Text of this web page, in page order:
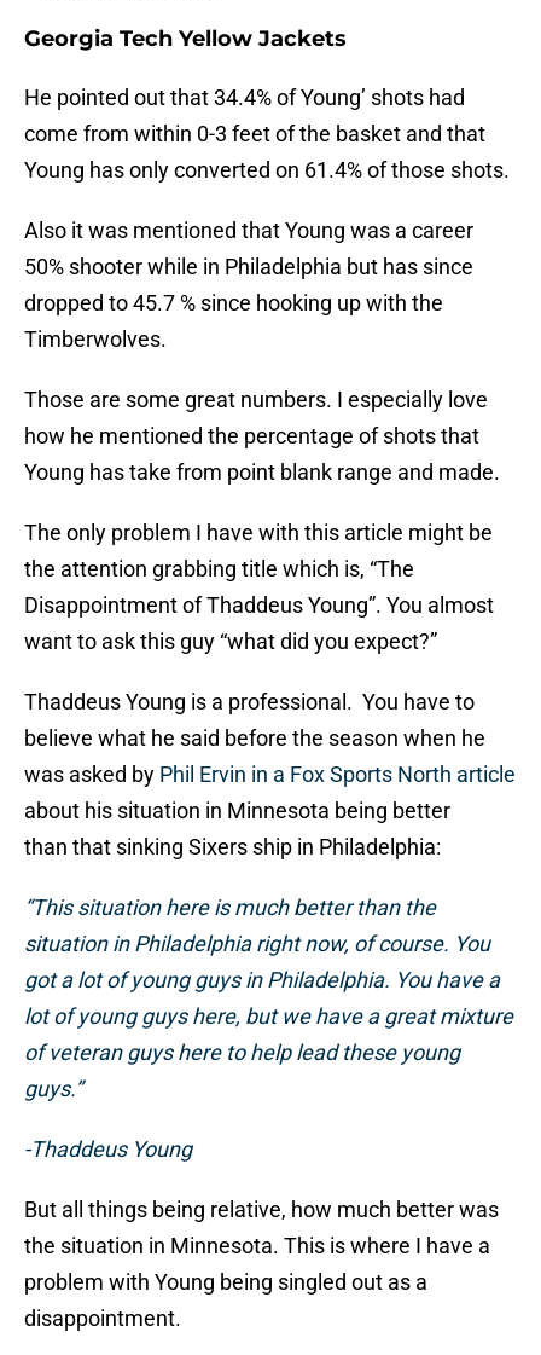
Georgia Tech Yellow Jackets
He pointed out that 34.4% of Young’ shots had
come from within 0-3 feet of the basket and that
Young has only converted on 61.4% of those shots.
Also it was mentioned that Young was a career
50% shooter while in Philadelphia but has since
dropped to 45.7 % since hooking up with the
Timberwolves.
Those are some great numbers. I especially love
how he mentioned the percentage of shots that
Young has take from point blank range and made.
The only problem I have with this article might be
the attention grabbing title which is, “The
Disappointment of Thaddeus Young”. You almost
want to ask this guy “what did you expect?”
Thaddeus Young is a professional. You have to
believe what he said before the season when he
was asked by Phil Ervin in a Fox Sports North article
about his situation in Minnesota being better
than that sinking Sixers ship in Philadelphia:
“This situation here is much better than the
situation in Philadelphia right now, of course. You
got a lot of young guys in Philadelphia. You have a
lot of young guys here, but we have a great mixture
of veteran guys here to help lead these young
guys.”
-Thaddeus Young
But all things being relative, how much better was
the situation in Minnesota. This is where I have a
problem with Young being singled out as a
disappointment.